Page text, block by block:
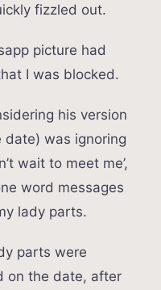
fizzled out.
picture had
I was blocked.
his version
was ignoring
wait to meet me’,
word messages
lady parts.
parts were
on the date, after